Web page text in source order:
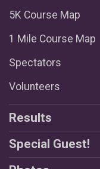
5K Course Map
1 Mile Course Map
Spectators
Volunteers
Results
Special Guest!